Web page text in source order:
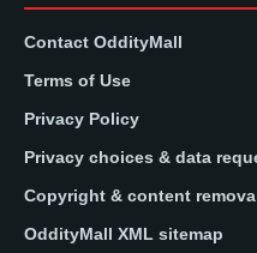
Contact OddityMall
Terms of Use
Privacy Policy
Privacy choices & data
Copyright & content
OddityMall XML sitemap